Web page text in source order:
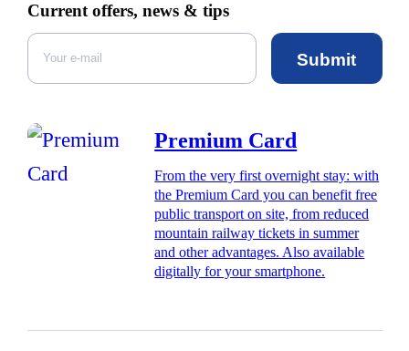
Current offers, news & tips
Submit
Premium Card
From the very first overnight stay: with
the Premium Card you can benefit free
public transport on site, from reduced
mountain railway tickets in summer
and other advantages. Also available
digitally for your smartphone.